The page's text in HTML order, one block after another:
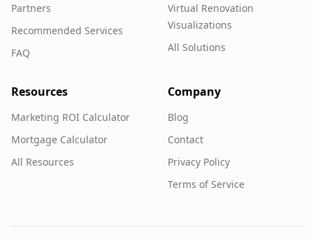
Partners
Recommended Services
FAQ
Virtual Renovation
Visualizations
All Solutions
Resources
Marketing ROI Calculator
Mortgage Calculator
All Resources
Company
Blog
Contact
Privacy Policy
Terms of Service